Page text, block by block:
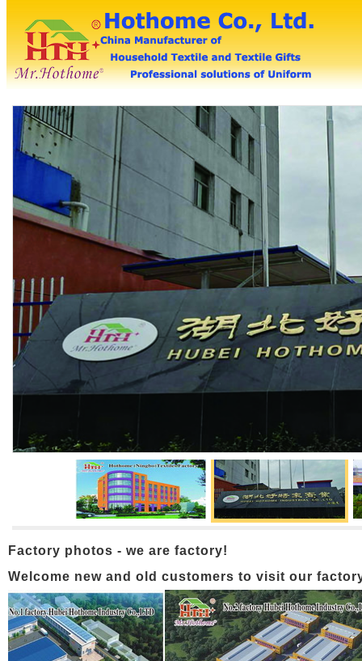
Factory photos - we are factory!
Welcome new and old customers to visit our